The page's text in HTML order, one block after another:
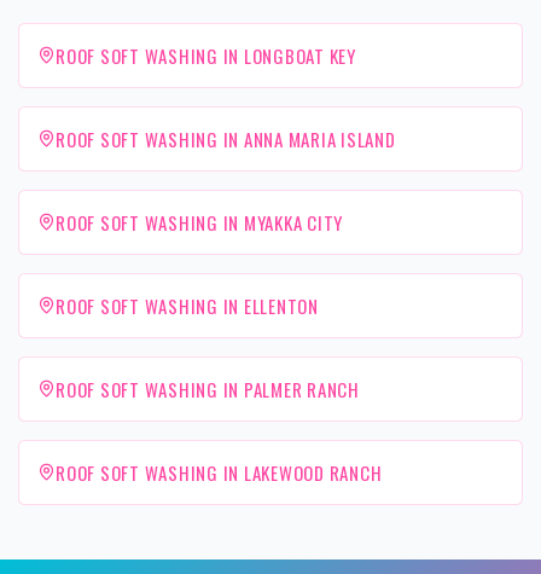
ROOF SOFT WASHING IN LONGBOAT KEY
ROOF SOFT WASHING IN ANNA MARIA ISLAND
ROOF SOFT WASHING IN MYAKKA CITY
ROOF SOFT WASHING IN ELLENTON
ROOF SOFT WASHING IN PALMER RANCH
ROOF SOFT WASHING IN LAKEWOOD RANCH